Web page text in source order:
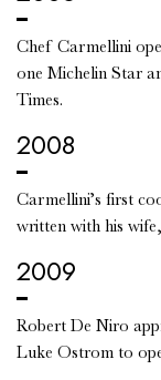
Chef Carmellini
one Michelin Star
Times.
2008
Carmellini’s first
written with his
2009
Robert De Niro
Luke Ostrom to